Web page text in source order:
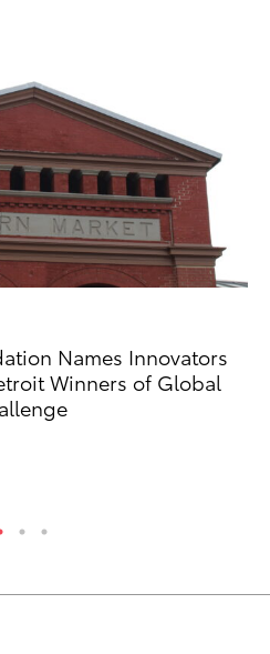
Names Innovators
Winners of Global